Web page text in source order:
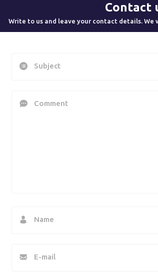
Contact
Write to us and leave your contact details. We
Subject
Comment
Name
E-mail